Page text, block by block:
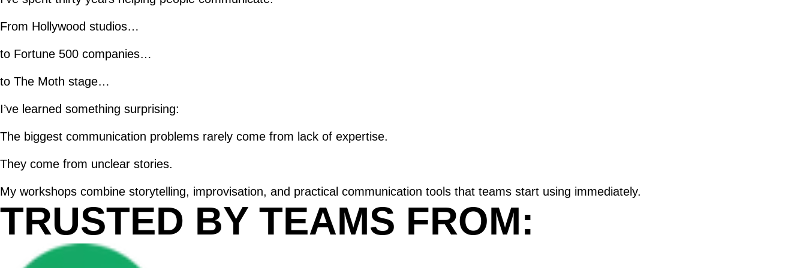
From Hollywood studios…
to Fortune 500 companies…
to The Moth stage…
I’ve learned something surprising:
The biggest communication problems rarely come from lack of expertise.
They come from unclear stories.
My workshops combine storytelling, improvisation, and practical communication tools that teams start using immediately.
TRUSTED BY TEAMS FROM: